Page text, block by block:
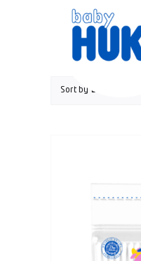
Sort by Default Order